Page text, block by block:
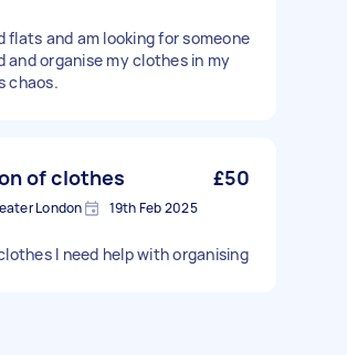
flats and am looking for someone
and organise my clothes in my
chaos.
of clothes £50
London 19th Feb 2025
I need help with organising